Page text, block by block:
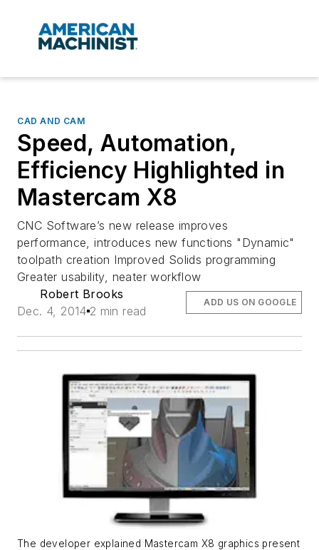
CAD AND CAM
Speed, Automation,
Efficiency Highlighted in
Mastercam X8
CNC Software’s new release improves
performance, introduces new functions "Dynamic"
toolpath creation Improved Solids programming
Greater usability, neater workflow
Robert Brooks
Dec. 4, 2014 2 min read
ADD US ON GOOGLE
The developer explained Mastercam X8 graphics present